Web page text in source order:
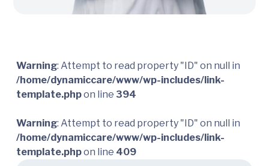
Warning: Attempt to read property "ID" on null in
/home/dynamiccare/www/wp-includes/link-
template.phpon line 394
Warning: Attempt to read property "ID" on null in
/home/dynamiccare/www/wp-includes/link-
template.phpon line 409